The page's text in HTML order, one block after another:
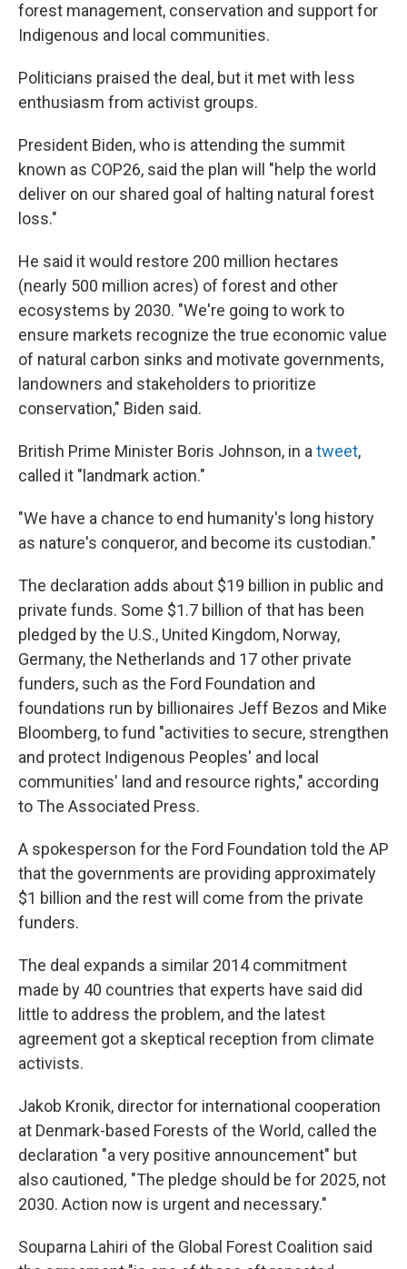
forest management, conservation and support for
Indigenous and local communities.
Politicians praised the deal, but it met with less
enthusiasm from activist groups.
President Biden, who is attending the summit
known as COP26, said the plan will "help the world
deliver on our shared goal of halting natural forest
loss."
He said it would restore 200 million hectares
(nearly 500 million acres) of forest and other
ecosystems by 2030. "We're going to work to
ensure markets recognize the true economic value
of natural carbon sinks and motivate governments,
landowners and stakeholders to prioritize
conservation," Biden said.
British Prime Minister Boris Johnson, in atweet,
called it "landmark action."
"We have a chance to end humanity's long history
as nature's conqueror, and become its custodian."
The declaration adds about $19 billion in public and
private funds. Some $1.7 billion of that has been
pledged by the U.S., United Kingdom, Norway,
Germany, the Netherlands and 17 other private
funders, such as the Ford Foundation and
foundations run by billionaires Jeff Bezos and Mike
Bloomberg, to fund "activities to secure, strengthen
and protect Indigenous Peoples' and local
communities' land and resource rights," according
to The Associated Press.
A spokesperson for the Ford Foundation told the AP
that the governments are providing approximately
$1 billion and the rest will come from the private
funders.
The deal expands a similar 2014 commitment
made by 40 countries that experts have said did
little to address the problem, and the latest
agreement got a skeptical reception from climate
activists.
Jakob Kronik, director for international cooperation
at Denmark-based Forests of the World, called the
declaration "a very positive announcement" but
also cautioned, "The pledge should be for 2025, not
2030. Action now is urgent and necessary."
Souparna Lahiri of the Global Forest Coalition said